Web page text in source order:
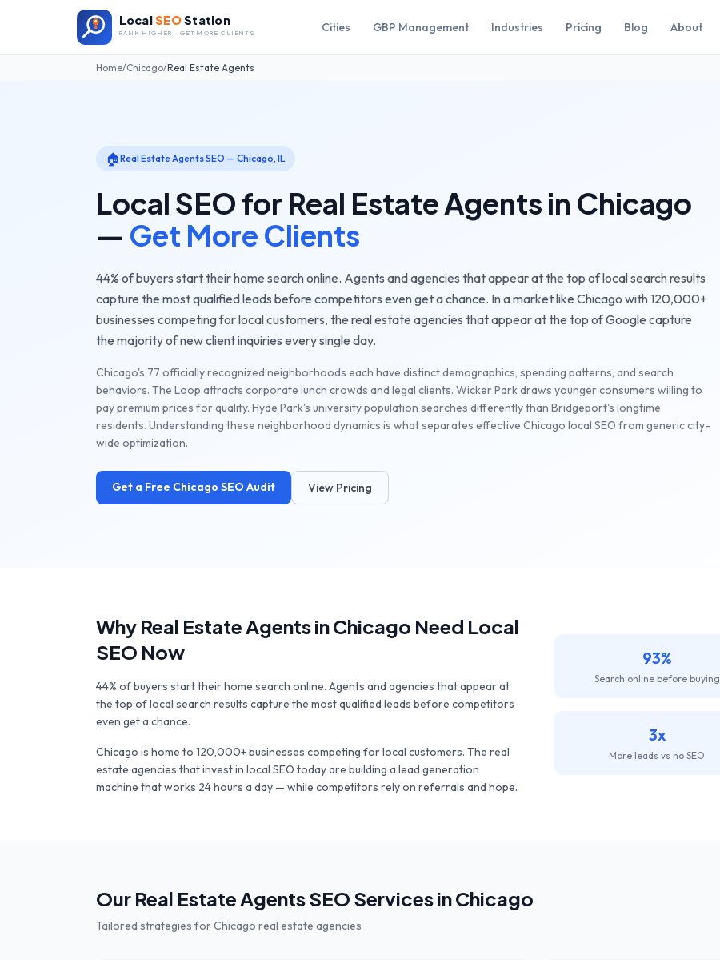
LocalSEOStation
RANK HIGHER · GET MORE CLIENTS Cities GBP Management Industries Pricing Blog About
Home/Chicago/Real Estate Agents
🏠Real Estate AgentsSEO — Chicago, IL
Local SEO for Real Estate Agents in Chicago
— Get More Clients
44% of buyers start their home search online. Agents and agencies that appear at the top of local search results
capture the most qualified leads before competitors even get a chance. In a market like Chicago with120,000+
businesses competing for local customers, the real estate agencies that appear at the top of Google capture
the majority of new client inquiries every single day.
Chicago's 77 officially recognized neighborhoods each have distinct demographics, spending patterns, and search
behaviors. The Loop attracts corporate lunch crowds and legal clients. Wicker Park draws younger consumers willing to
pay premium prices for quality. Hyde Park's university population searches differently than Bridgeport's longtime
residents. Understanding these neighborhood dynamics is what separates effective Chicago local SEO from generic city-
wide optimization.
Get a Free Chicago SEO Audit View Pricing
Why Real Estate AgentsinChicago Need Local
SEO Now
44% of buyers start their home search online. Agents and agencies that appear at
the top of local search results capture the most qualified leads before competitors
even get a chance.
Chicago is home to 120,000+businesses competing for local customers. The real
estate agencies that invest in local SEO today are building a lead generation
machine that works 24 hours a day — while competitors rely on referrals and hope.
93%
Search online before buying
3x
More leads vs no SEO
Our Real Estate AgentsSEO Services inChicago
Tailored strategies forChicago real estate agencies